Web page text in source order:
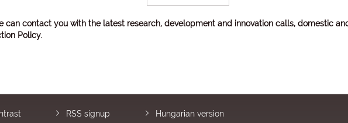
can contact you with the latest research, development and innovation calls, domestic
Policy.
RSS signup Hungarian version